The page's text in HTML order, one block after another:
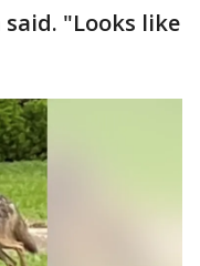
"Looks like